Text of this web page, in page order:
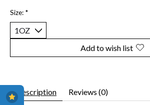
Size: *
Add to wish list
Description Reviews (0)